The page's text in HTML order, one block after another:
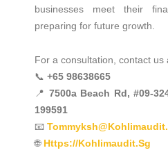
businesses meet their
preparing for future growth.
For a consultation, contact us
📞 +65 98638665
📍 7500a Beach Rd, #09-
199591
📧
🌐 Https://kohlimaudit.sg